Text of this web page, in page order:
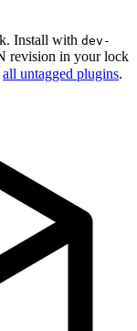
Install with dev-
revision in your lock
all untagged plugins.